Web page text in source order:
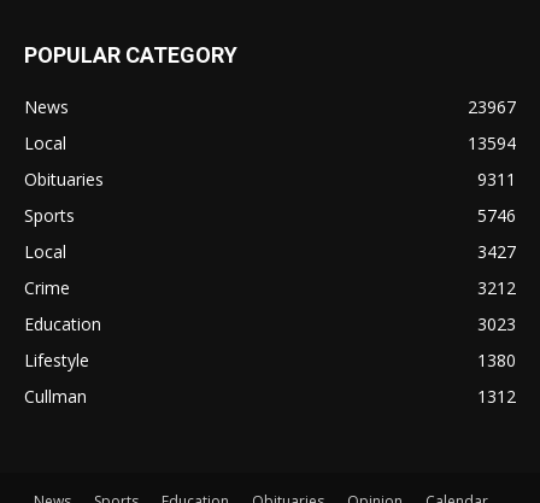
POPULAR CATEGORY
News
23967
Local
13594
Obituaries
9311
Sports
5746
Local
3427
Crime
3212
Education
3023
Lifestyle
1380
Cullman
1312